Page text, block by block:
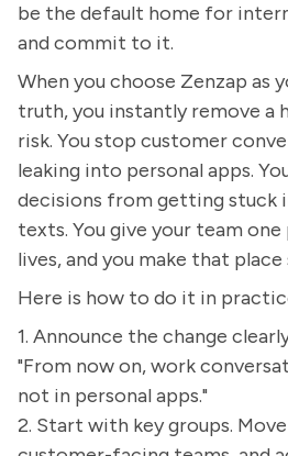
be the default home for
and commit to it.
When you choose Zenzap as
truth, you instantly remove a
risk. You stop customer
leaking into personal apps.
decisions from getting stuck
texts. You give your team
lives, and you make that place
Here is how to do it in
1. Announce the change
"From now on, work
not in personal apps."
2. Start with key groups.